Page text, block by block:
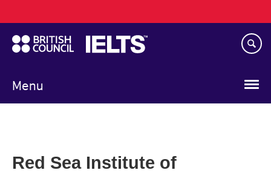
to
main
content
Menu
navigation
Red Sea Institute of